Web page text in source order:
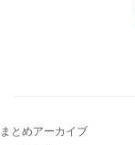
まとめアーカイブ